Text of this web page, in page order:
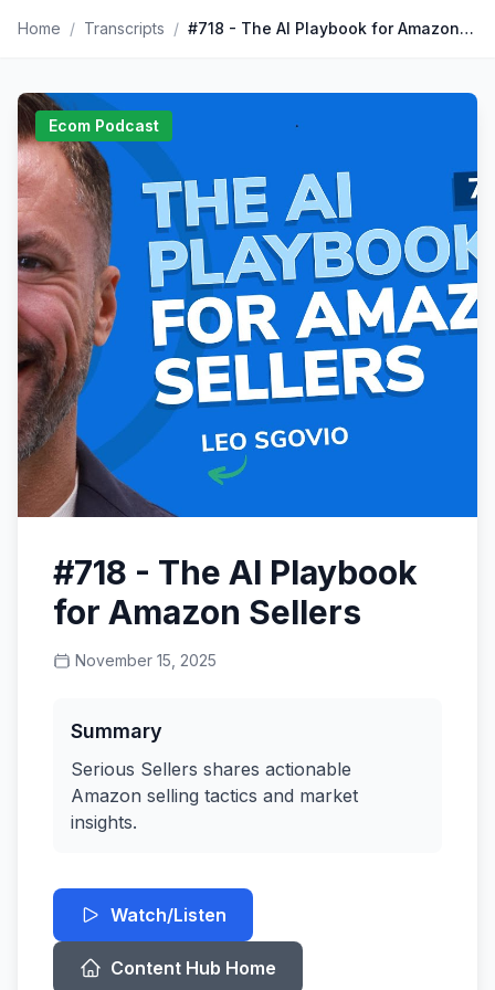
Home / Transcripts / #718 - The AI Playbook for Amazon Sellers
Ecom Podcast
#718 - The AI Playbook
for Amazon Sellers
November 15, 2025
Summary
Serious Sellers shares actionable
Amazon selling tactics and market
insights.
Watch/Listen
Content Hub Home